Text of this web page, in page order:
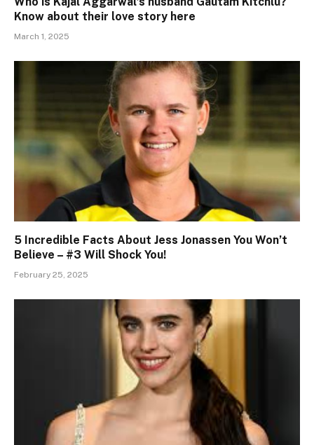
Know about their love story here
March 1, 2025
5 Incredible Facts About Jess Jonassen You Won’t
Believe – #3 Will Shock You!
February 25, 2025